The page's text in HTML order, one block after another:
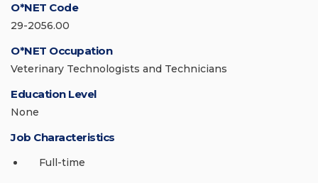
O*NET Code
29-2056.00
O*NET Occupation
Veterinary Technologists and Technicians
Education Level
None
Job Characteristics
Full-time